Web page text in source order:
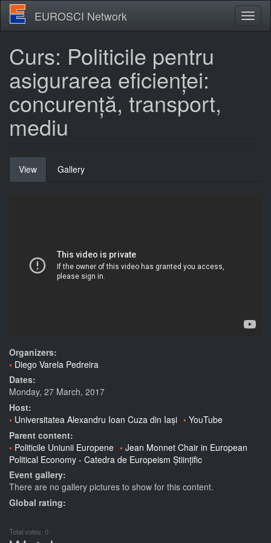
Skip
main
EUROSCI Network
Curs: Politicile pentru
asigurarea eficienței:
concurență, transport,
mediu
Primary
tabs
View (active
tab)
Gallery
Organizers:
Diego Varela Pedreira
Dates:
Monday, 27 March, 2017
Host:
Universitatea Alexandru Ioan Cuza din Iași
YouTube
Parent content:
Politicile Uniunii Europene
Jean Monnet Chair in European
Political Economy - Catedra de Europeism Științific
Event gallery:
There are no gallery pictures to show for this content.
Global rating:
Total votes: 0